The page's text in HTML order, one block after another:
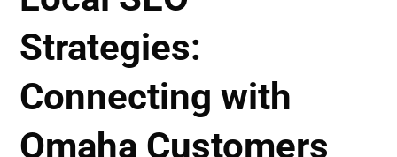
Strategies:
Connecting with
Omaha Customers